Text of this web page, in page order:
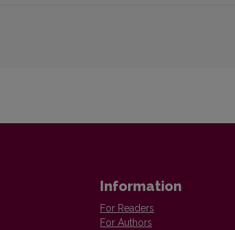
Information
For Readers
For Authors